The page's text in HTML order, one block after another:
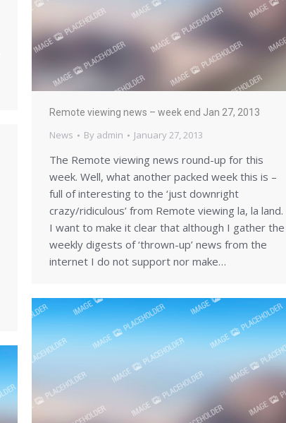
Remote viewing news – week end Jan 27, 2013
News By admin January 27, 2013
The Remote viewing news round-up for this
week. Well, what another packed week this is –
full of interesting to the ‘just downright
crazy/ridiculous’ from Remote viewing la, la land.
I want to make it clear that although I gather the
weekly digests of ‘thrown-up’ news from the
internet I do not support nor make…